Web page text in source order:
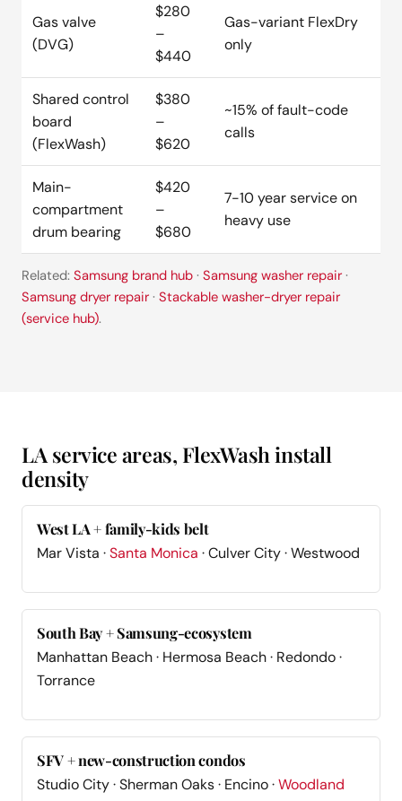
Gas valve
(DVG)
$280
–
$440
Gas-variant FlexDry
only
Shared control
board
(FlexWash)
$380
–
$620
~15% of fault-code
calls
Main-
compartment
drum bearing
$420
–
$680
7-10 year service on
heavy use
Related: Samsung brand hub · Samsung washer repair ·
Samsung dryer repair · Stackable washer-dryer repair
(service hub).
LA service areas, FlexWash install
density
West LA + family-kids belt
Mar Vista ·Santa Monica · Culver City · Westwood
South Bay + Samsung-ecosystem
Manhattan Beach · Hermosa Beach · Redondo ·
Torrance
SFV + new-construction condos
Studio City · Sherman Oaks · Encino ·Woodland